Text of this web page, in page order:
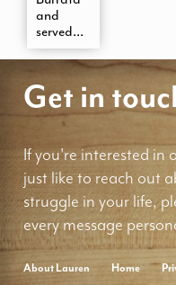
and
served...
Get in
If you're interested in
just like to reach out
struggle in your life,
every message
About Lauren Home